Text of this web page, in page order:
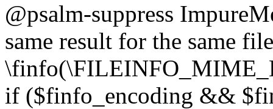
@psalm-suppress
same result for the same
if ($finfo_encoding &&